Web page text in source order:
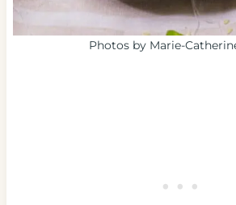
Photos by Marie-